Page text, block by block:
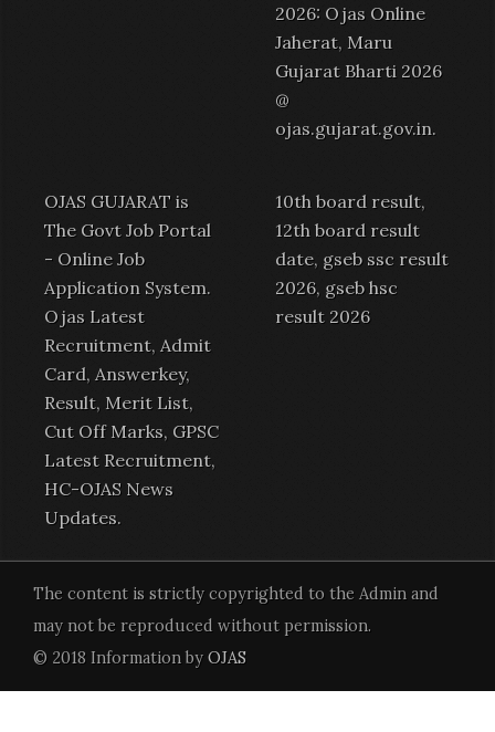
2026: Ojas Online
Jaherat, Maru
Gujarat Bharti 2026
@
ojas.gujarat.gov.in.
OJAS GUJARAT is
The Govt Job Portal
- Online Job
Application System.
Ojas Latest
Recruitment, Admit
Card, Answerkey,
Result, Merit List,
Cut Off Marks, GPSC
Latest Recruitment,
HC-OJAS News
Updates.
10th board result,
12th board result
date, gseb ssc result
2026, gseb hsc
result 2026
The content is strictly copyrighted to the Admin and
may not be reproduced without permission.
© 2018 Information by OJAS